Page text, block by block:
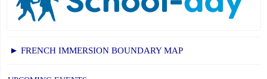
► FRENCH IMMERSION BOUNDARY MAP